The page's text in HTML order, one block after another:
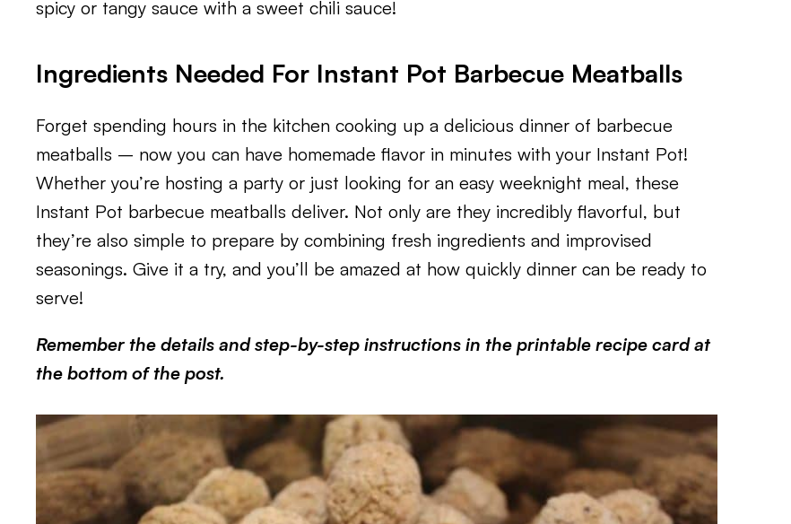
spicy or tangy sauce with a sweet chili sauce!
Ingredients Needed For Instant Pot Barbecue Meatballs
Forget spending hours in the kitchen cooking up a delicious dinner of barbecue
meatballs – now you can have homemade flavor in minutes with your Instant Pot!
Whether you’re hosting a party or just looking for an easy weeknight meal, these
Instant Pot barbecue meatballs deliver. Not only are they incredibly flavorful, but
they’re also simple to prepare by combining fresh ingredients and improvised
seasonings. Give it a try, and you’ll be amazed at how quickly dinner can be ready to
serve!
Remember the details and step-by-step instructions in the printable recipe card at
the bottom of the post.